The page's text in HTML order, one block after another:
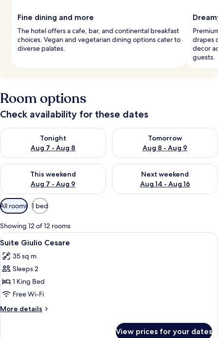
Fine dining and more
The hotel offers a cafe, bar, and continental breakfast
choices. Vegan and vegetarian dining options cater to
diverse palates.
drapes
decor
guests.
Room options
Check availability for these dates
Tonight
Aug 7 - Aug 8
Check availability for tonight Aug 7 - Aug 8
Tomorrow
Aug 8 - Aug 9
Check availability for
This weekend
Aug 7 - Aug 9
Check availability for this weekend Aug 7 - Aug 9
Next weekend
Aug 14 - Aug 16
Check availability for next
Available
filters
for
rooms
All rooms 1 bed
Showing 12 of 12 rooms
View
all
photos
for
Suite
Giulio
Cesare
1 bedroom, premium bedding, down
4
Suite Giulio Cesare
35 sq m
Sleeps 2
1 King Bed
Free Wi-Fi
More details
More
View prices for your dates